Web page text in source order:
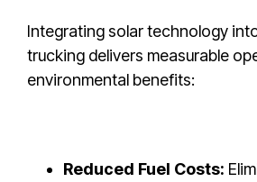
Integrating solar technology
trucking delivers measurable
environmental benefits:
Reduced Fuel Costs: